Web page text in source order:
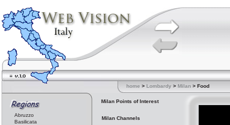
home > Lombardy > Milan > Food
Abruzzo
Basilicata
Milan Points of Interest
Milan Channels